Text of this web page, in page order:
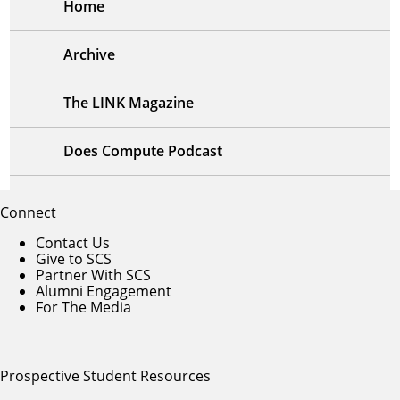
Home
Archive
The LINK Magazine
Does Compute Podcast
Connect
Contact Us
Give to SCS
Partner With SCS
Alumni Engagement
For The Media
Prospective Student Resources